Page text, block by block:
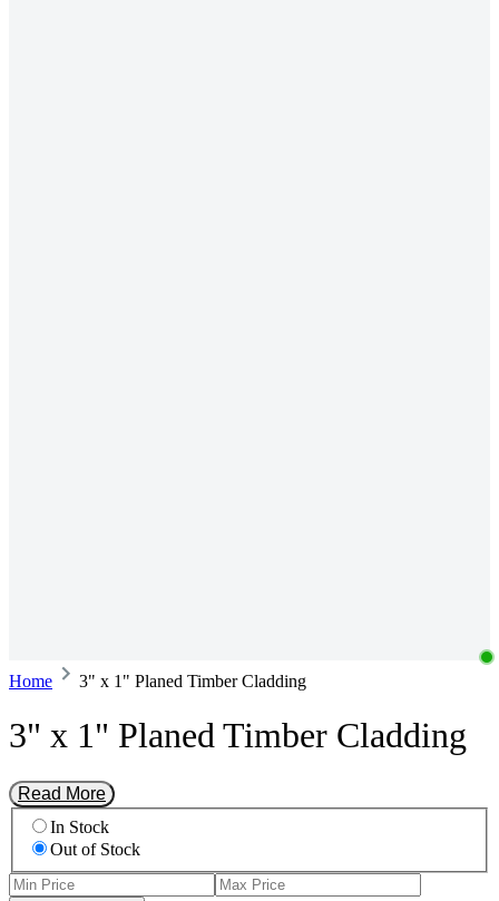
Home 3" x 1" Planed Timber Cladding
3" x 1" Planed Timber Cladding
Read More
In Stock
Out of Stock